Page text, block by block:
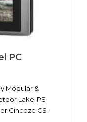
PC
Modular &
Lake-PS
Cincoze CS-